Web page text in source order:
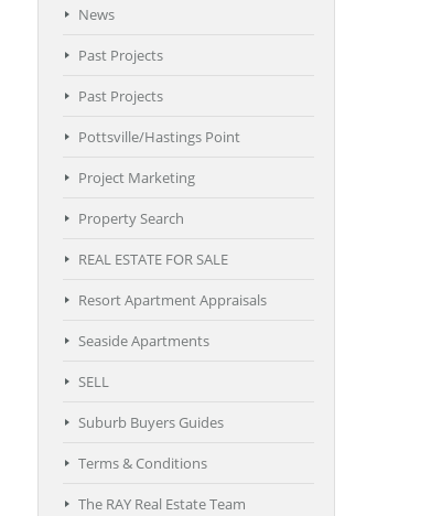
News
Past Projects
Past Projects
Pottsville/Hastings Point
Project Marketing
Property Search
REAL ESTATE FOR SALE
Resort Apartment Appraisals
Seaside Apartments
SELL
Suburb Buyers Guides
Terms & Conditions
The RAY Real Estate Team